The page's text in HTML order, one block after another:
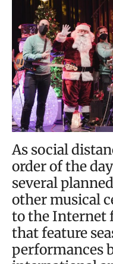
As social
order of the
several
other musical
to the Internet
that feature
performances